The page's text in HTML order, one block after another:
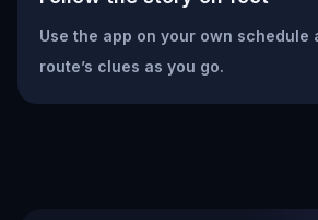
Use the app on your own schedule
route’s clues as you go.